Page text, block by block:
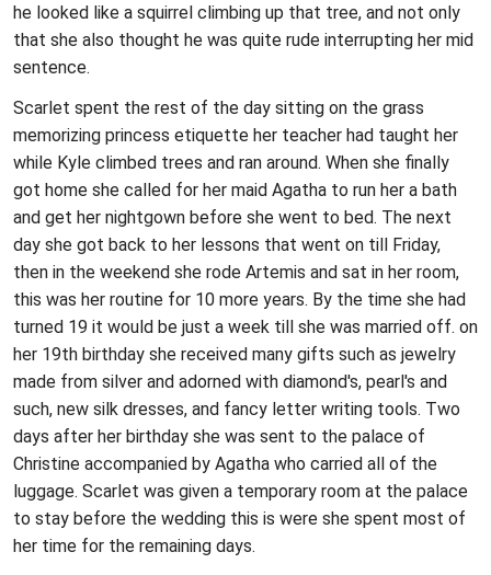
he looked like a squirrel climbing up that tree, and not only
that she also thought he was quite rude interrupting her mid
sentence.
Scarlet spent the rest of the day sitting on the grass
memorizing princess etiquette her teacher had taught her
while Kyle climbed trees and ran around. When she finally
got home she called for her maid Agatha to run her a bath
and get her nightgown before she went to bed. The next
day she got back to her lessons that went on till Friday,
then in the weekend she rode Artemis and sat in her room,
this was her routine for 10 more years. By the time she had
turned 19 it would be just a week till she was married off. on
her 19th birthday she received many gifts such as jewelry
made from silver and adorned with diamond's, pearl's and
such, new silk dresses, and fancy letter writing tools. Two
days after her birthday she was sent to the palace of
Christine accompanied by Agatha who carried all of the
luggage. Scarlet was given a temporary room at the palace
to stay before the wedding this is were she spent most of
her time for the remaining days.